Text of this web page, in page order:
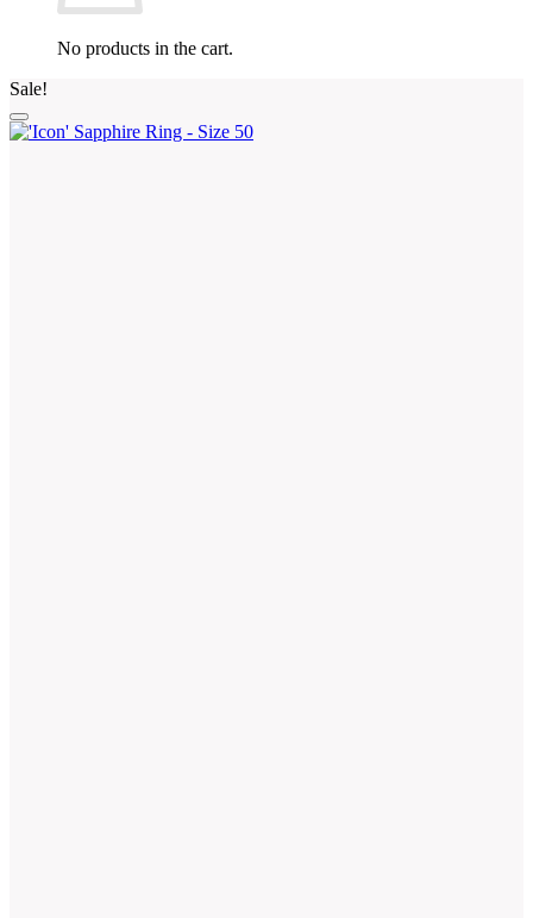
No products in the cart.
Sale!